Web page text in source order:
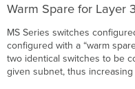
Warm Spare for Layer
MS Series switches
configured with a “warm
two identical switches to be
given subnet, thus